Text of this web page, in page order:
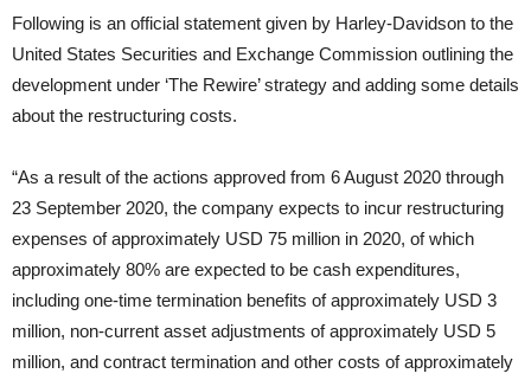
Following is an official statement given by Harley-Davidson to the
United States Securities and Exchange Commission outlining the
development under ‘The Rewire’ strategy and adding some details
about the restructuring costs.
“As a result of the actions approved from 6 August 2020 through
23 September 2020, the company expects to incur restructuring
expenses of approximately USD 75 million in 2020, of which
approximately 80% are expected to be cash expenditures,
including one-time termination benefits of approximately USD 3
million, non-current asset adjustments of approximately USD 5
million, and contract termination and other costs of approximately